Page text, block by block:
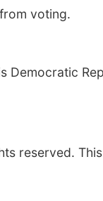
voting.
Democratic
reserved.